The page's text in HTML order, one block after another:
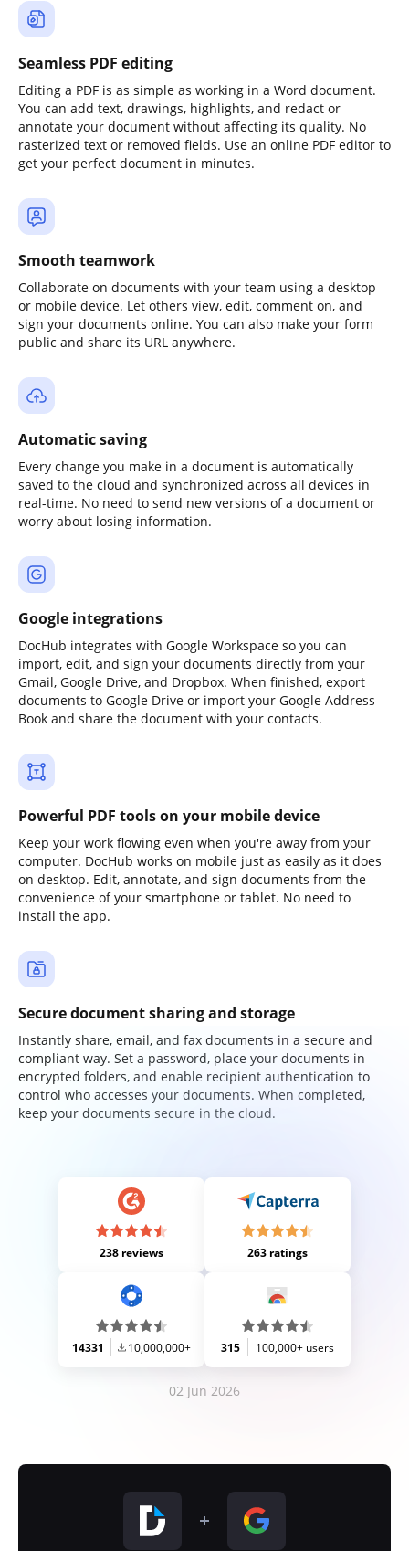
Seamless PDF editing
Editing a PDF is as simple as working in a Word document.
You can add text, drawings, highlights, and redact or
annotate your document without affecting its quality. No
rasterized text or removed fields. Use an online PDF editor to
get your perfect document in minutes.
Smooth teamwork
Collaborate on documents with your team using a desktop
or mobile device. Let others view, edit, comment on, and
sign your documents online. You can also make your form
public and share its URL anywhere.
Automatic saving
Every change you make in a document is automatically
saved to the cloud and synchronized across all devices in
real-time. No need to send new versions of a document or
worry about losing information.
Google integrations
DocHub integrates with Google Workspace so you can
import, edit, and sign your documents directly from your
Gmail, Google Drive, and Dropbox. When finished, export
documents to Google Drive or import your Google Address
Book and share the document with your contacts.
Powerful PDF tools on your mobile device
Keep your work flowing even when you're away from your
computer. DocHub works on mobile just as easily as it does
on desktop. Edit, annotate, and sign documents from the
convenience of your smartphone or tablet. No need to
install the app.
Secure document sharing and storage
Instantly share, email, and fax documents in a secure and
compliant way. Set a password, place your documents in
encrypted folders, and enable recipient authentication to
control who accesses your documents. When completed,
keep your documents secure in the cloud.
238 reviews 263 ratings
14331 10,000,000+ 315 100,000+ users
02 Jun 2026